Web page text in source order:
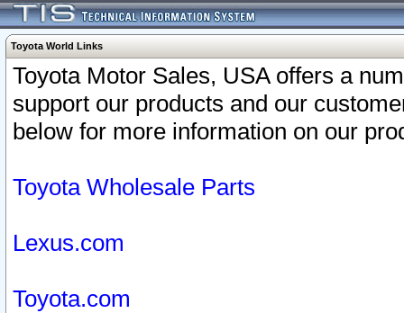
Toyota World Links
Toyota Motor Sales, USA offers a
support our products and our
below for more information on our
Toyota Wholesale Parts
Lexus.com
Toyota.com